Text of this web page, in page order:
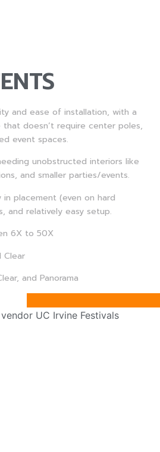
and ease of installation, with a
doesn’t require center poles,
event spaces.
unobstructed interiors like
and smaller parties/events.
in placement (even on hard
and relatively easy setup.
6X to 50X
Clear
and Panorama